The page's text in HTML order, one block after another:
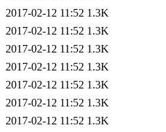
2017-02-12 11:52 1.3K
2017-02-12 11:52 1.3K
2017-02-12 11:52 1.3K
2017-02-12 11:52 1.3K
2017-02-12 11:52 1.3K
2017-02-12 11:52 1.3K
2017-02-12 11:52 1.3K